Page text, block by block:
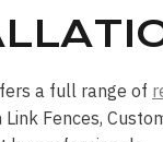
a full range of
Link Fences,